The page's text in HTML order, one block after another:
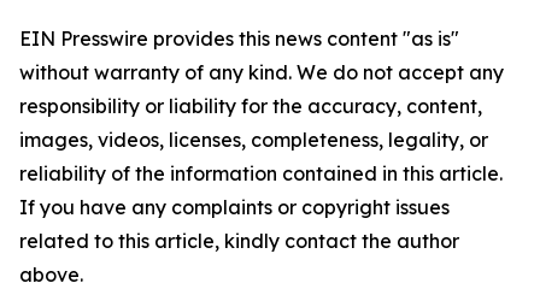
EIN Presswire provides this news content "as is"
without warranty of any kind. We do not accept any
responsibility or liability for the accuracy, content,
images, videos, licenses, completeness, legality, or
reliability of the information contained in this article.
If you have any complaints or copyright issues
related to this article, kindly contact the author
above.